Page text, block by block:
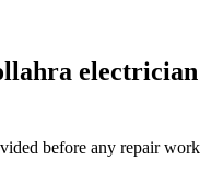
electrician
before any repair work